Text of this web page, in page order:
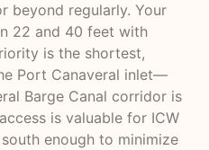
beyond regularly. Your
22 and 40 feet with
is the shortest,
Port Canaveral inlet—
Barge Canal corridor is
is valuable for ICW
enough to minimize